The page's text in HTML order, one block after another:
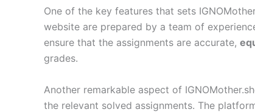
One of the key features that sets
website are prepared by a team of
ensure that the assignments are accurate,
grades.
Another remarkable aspect of
the relevant solved assignments. The